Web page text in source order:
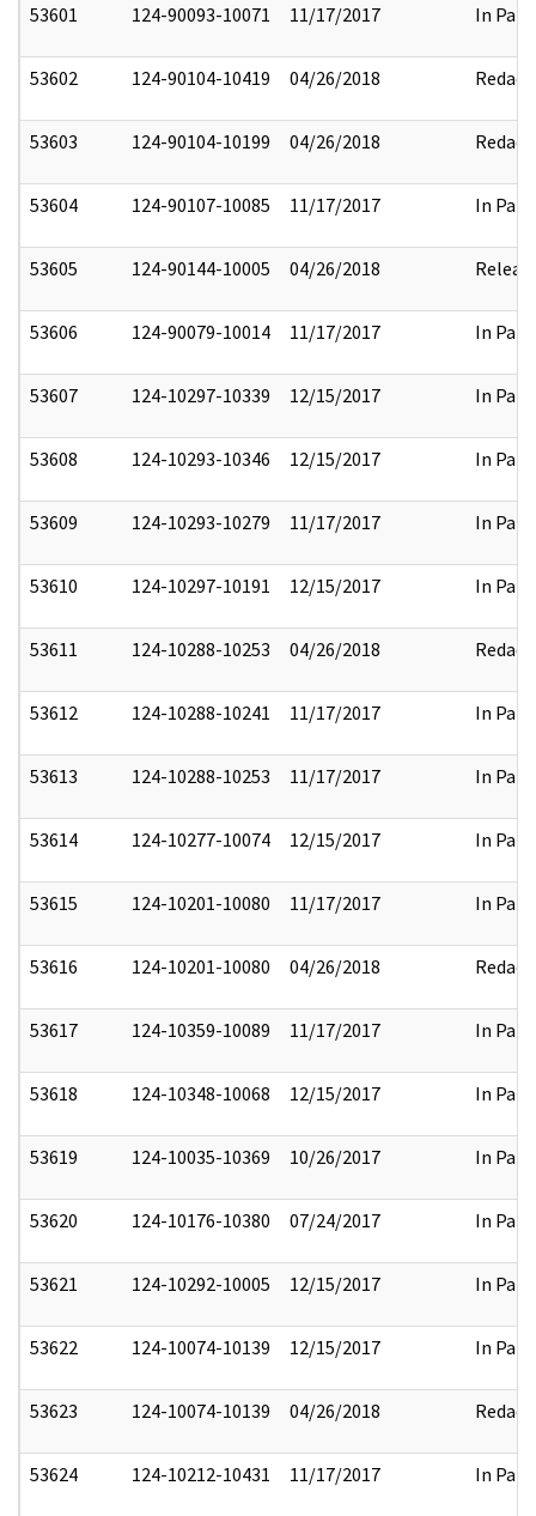
53601
124-90093-10071 11/17/2017 In Part
53602 124-90104-10419 04/26/2018 Redact
53603 124-90104-10199 04/26/2018 Redact
53604 124-90107-10085 11/17/2017 In Part
53605 124-90144-10005 04/26/2018
53606 124-90079-10014 11/17/2017 In Part
53607 124-10297-10339 12/15/2017 In Part
53608 124-10293-10346 12/15/2017 In Part
53609 124-10293-10279 11/17/2017 In Part
53610 124-10297-10191 12/15/2017 In Part
53611 124-10288-10253 04/26/2018 Redact
53612 124-10288-10241 11/17/2017 In Part
53613 124-10288-10253 11/17/2017 In Part
53614 124-10277-10074 12/15/2017 In Part
53615 124-10201-10080 11/17/2017 In Part
53616 124-10201-10080 04/26/2018 Redact
53617 124-10359-10089 11/17/2017 In Part
53618 124-10348-10068 12/15/2017 In Part
53619 124-10035-10369 10/26/2017 In Part
53620 124-10176-10380 07/24/2017 In Part
53621 124-10292-10005 12/15/2017 In Part
53622 124-10074-10139 12/15/2017 In Part
53623 124-10074-10139 04/26/2018 Redact
53624 124-10212-10431 11/17/2017 In Part